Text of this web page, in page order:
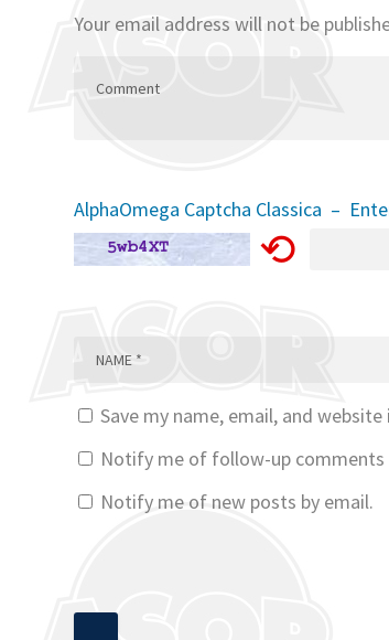
Your email address will not be
AlphaOmega Captcha Classica –
⟲
Save my name, email, and
Notify me of follow-up comments
Notify me of new posts by email.